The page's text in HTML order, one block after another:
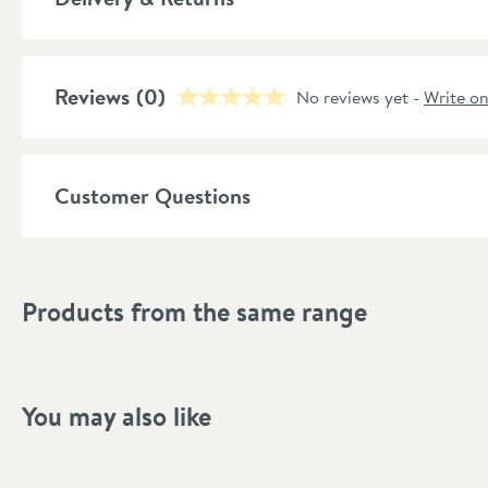
More information
Shape
Dimensions
Reviews (0) No reviews yet - Write
Customer Questions
Products from the same range
You may also like